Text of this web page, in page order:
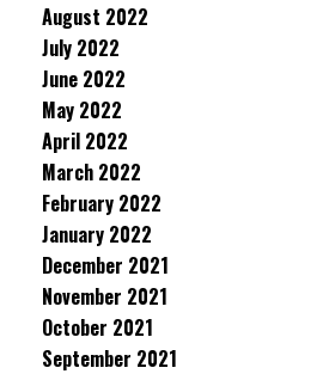
August 2022
July 2022
June 2022
May 2022
April 2022
March 2022
February 2022
January 2022
December 2021
November 2021
October 2021
September 2021